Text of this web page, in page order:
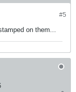
#5
on them...